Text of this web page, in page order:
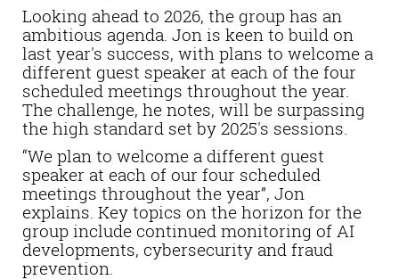
Looking ahead to 2026, the group has an
ambitious agenda. Jon is keen to build on
last year's success, with plans to welcome a
different guest speaker at each of the four
scheduled meetings throughout the year.
The challenge, he notes, will be surpassing
the high standard set by 2025's sessions.
“We plan to welcome a different guest
speaker at each of our four scheduled
meetings throughout the year”, Jon
explains. Key topics on the horizon for the
group include continued monitoring of AI
developments, cybersecurity and fraud
prevention.